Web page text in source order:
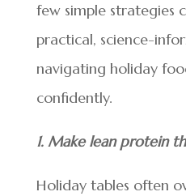
few simple strategies
practical, science-
navigating holiday
confidently.
1. Make lean protein
Holiday tables often